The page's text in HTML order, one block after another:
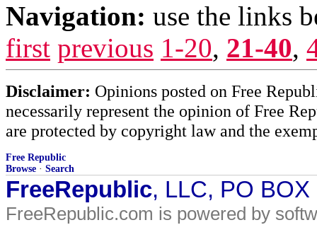
Navigation: use the links
first previous 1-20, 21-40,
Disclaimer: Opinions posted on Free
necessarily represent the opinion of Free
are protected by copyright law and the
Free Republic
Browse · Search
FreeRepublic, LLC, PO
FreeRepublic.com is powered by